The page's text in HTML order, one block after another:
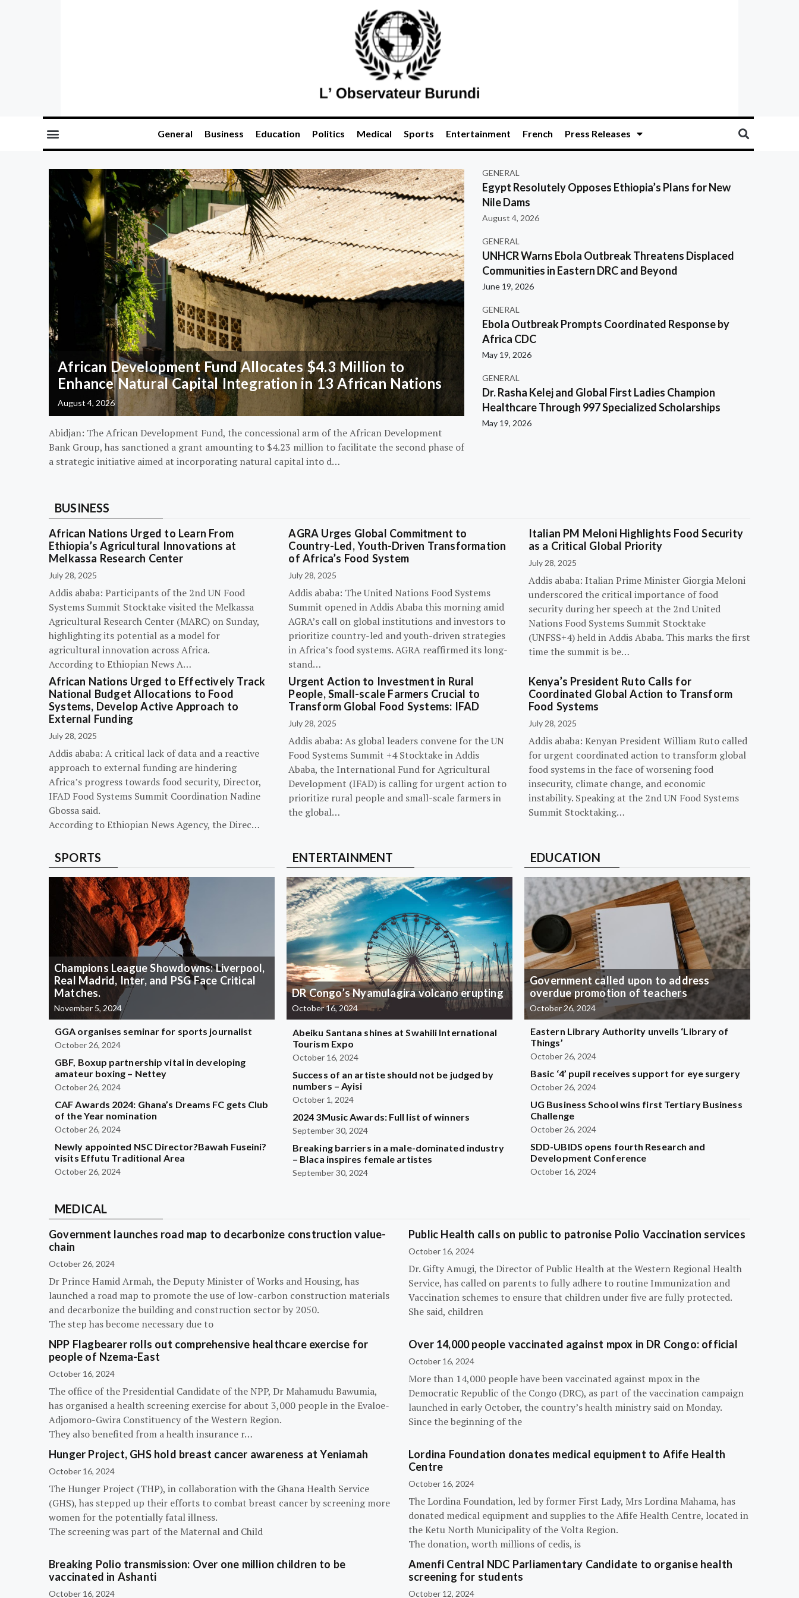
General Business Education Politics Medical Sports Entertainment French Press Releases
African Development Fund Allocates $4.3 Million to
Enhance Natural Capital Integration in 13 African Nations
August 4, 2026
Abidjan: The African Development Fund, the concessional arm of the African Development
Bank Group, has sanctioned a grant amounting to $4.23 million to facilitate the second phase of
a strategic initiative aimed at incorporating natural capital into d…
GENERAL
Egypt Resolutely Opposes Ethiopia’s Plans for New
Nile Dams
August 4, 2026
GENERAL
UNHCR Warns Ebola Outbreak Threatens Displaced
Communities in Eastern DRC and Beyond
June 19, 2026
GENERAL
Ebola Outbreak Prompts Coordinated Response by
Africa CDC
May 19, 2026
GENERAL
Dr. Rasha Kelej and Global First Ladies Champion
Healthcare Through 997 Specialized Scholarships
May 19, 2026
BUSINESS
African Nations Urged to Learn From
Ethiopia’s Agricultural Innovations at
Melkassa Research Center
July 28, 2025
Addis ababa: Participants of the 2nd UN Food
Systems Summit Stocktake visited the Melkassa
Agricultural Research Center (MARC) on Sunday,
highlighting its potential as a model for
agricultural innovation across Africa.
According to Ethiopian News A…
AGRA Urges Global Commitment to
Country-Led, Youth-Driven Transformation
of Africa’s Food System
July 28, 2025
Addis ababa: The United Nations Food Systems
Summit opened in Addis Ababa this morning amid
AGRA’s call on global institutions and investors to
prioritize country-led and youth-driven strategies
in Africa’s food systems. AGRA reaffirmed its long-
stand…
Italian PM Meloni Highlights Food Security
as a Critical Global Priority
July 28, 2025
Addis ababa: Italian Prime Minister Giorgia Meloni
underscored the critical importance of food
security during her speech at the 2nd United
Nations Food Systems Summit Stocktake
(UNFSS+4) held in Addis Ababa. This marks the first
time the summit is be…
African Nations Urged to Effectively Track
National Budget Allocations to Food
Systems, Develop Active Approach to
External Funding
July 28, 2025
Addis ababa: A critical lack of data and a reactive
approach to external funding are hindering
Africa’s progress towards food security, Director,
IFAD Food Systems Summit Coordination Nadine
Gbossa said.
According to Ethiopian News Agency, the Direc…
Urgent Action to Investment in Rural
People, Small-scale Farmers Crucial to
Transform Global Food Systems: IFAD
July 28, 2025
Addis ababa: As global leaders convene for the UN
Food Systems Summit +4 Stocktake in Addis
Ababa, the International Fund for Agricultural
Development (IFAD) is calling for urgent action to
prioritize rural people and small-scale farmers in
the global…
Kenya’s President Ruto Calls for
Coordinated Global Action to Transform
Food Systems
July 28, 2025
Addis ababa: Kenyan President William Ruto called
for urgent coordinated action to transform global
food systems in the face of worsening food
insecurity, climate change, and economic
instability. Speaking at the 2nd UN Food Systems
Summit Stocktaking…
SPORTS
Champions League Showdowns: Liverpool,
Real Madrid, Inter, and PSG Face Critical
Matches.
November 5, 2024
GGA organises seminar for sports journalist
October 26, 2024
GBF, Boxup partnership vital in developing
amateur boxing – Nettey
October 26, 2024
CAF Awards 2024: Ghana’s Dreams FC gets Club
of the Year nomination
October 26, 2024
Newly appointed NSC Director?Bawah Fuseini?
visits Effutu Traditional Area
October 26, 2024
ENTERTAINMENT
DR Congo’s Nyamulagira volcano erupting
October 16, 2024
Abeiku Santana shines at Swahili International
Tourism Expo
October 16, 2024
Success of an artiste should not be judged by
numbers – Ayisi
October 1, 2024
2024 3Music Awards: Full list of winners
September 30, 2024
Breaking barriers in a male-dominated industry
– Blaca inspires female artistes
September 30, 2024
EDUCATION
Government called upon to address
overdue promotion of teachers
October 26, 2024
Eastern Library Authority unveils ‘Library of
Things’
October 26, 2024
Basic ‘4’ pupil receives support for eye surgery
October 26, 2024
UG Business School wins first Tertiary Business
Challenge
October 26, 2024
SDD-UBIDS opens fourth Research and
Development Conference
October 16, 2024
MEDICAL
Government launches road map to decarbonize construction value-
chain
October 26, 2024
Dr Prince Hamid Armah, the Deputy Minister of Works and Housing, has
launched a road map to promote the use of low-carbon construction materials
and decarbonize the building and construction sector by 2050.
The step has become necessary due to
Public Health calls on public to patronise Polio Vaccination services
October 16, 2024
Dr. Gifty Amugi, the Director of Public Health at the Western Regional Health
Service, has called on parents to fully adhere to routine Immunization and
Vaccination schemes to ensure that children under five are fully protected.
She said, children
NPP Flagbearer rolls out comprehensive healthcare exercise for
people of Nzema-East
October 16, 2024
The office of the Presidential Candidate of the NPP, Dr Mahamudu Bawumia,
has organised a health screening exercise for about 3,000 people in the Evaloe-
Adjomoro-Gwira Constituency of the Western Region.
They also benefited from a health insurance r…
Over 14,000 people vaccinated against mpox in DR Congo: official
October 16, 2024
More than 14,000 people have been vaccinated against mpox in the
Democratic Republic of the Congo (DRC), as part of the vaccination campaign
launched in early October, the country’s health ministry said on Monday.
Since the beginning of the
Hunger Project, GHS hold breast cancer awareness at Yeniamah
October 16, 2024
The Hunger Project (THP), in collaboration with the Ghana Health Service
(GHS), has stepped up their efforts to combat breast cancer by screening more
women for the potentially fatal illness.
The screening was part of the Maternal and Child
Lordina Foundation donates medical equipment to Afife Health
Centre
October 16, 2024
The Lordina Foundation, led by former First Lady, Mrs Lordina Mahama, has
donated medical equipment and supplies to the Afife Health Centre, located in
the Ketu North Municipality of the Volta Region.
The donation, worth millions of cedis, is
Breaking Polio transmission: Over one million children to be
vaccinated in Ashanti
October 16, 2024
Amenfi Central NDC Parliamentary Candidate to organise health
screening for students
October 12, 2024